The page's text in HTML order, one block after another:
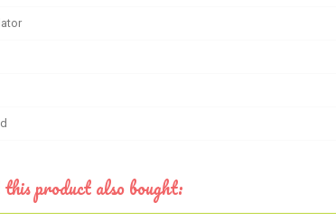
product also bought: